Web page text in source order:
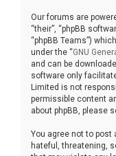
Our forums are
“their”, “phpBB
“phpBB Teams”)
under the “GNU
and can be
software only
Limited is not
permissible content
about phpBB, please
You agree not to post
hateful, threatening,